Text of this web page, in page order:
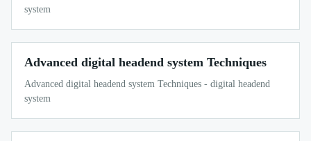
system
Advanced digital headend system Techniques
Advanced digital headend system Techniques - digital headend
system